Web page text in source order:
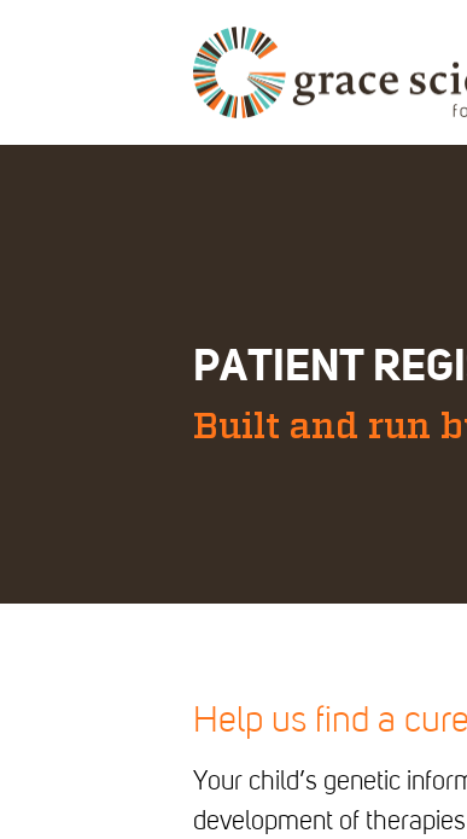
PATIENT
Built and run
Help us find a
Your child’s genetic
development of